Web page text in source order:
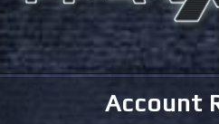
Account